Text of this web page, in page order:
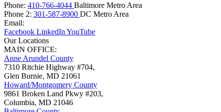
Phone: 410-766-4044 Baltimore Metro Area
Phone 2: 301-587-8900 DC Metro Area
Email:
Facebook LinkedIn YouTube
Our Locations
MAIN OFFICE:
Anne Arundel County
7310 Ritchie Highway #704,
Glen Burnie, MD 21061
Howard/Montgomery County
9861 Broken Land Pkwy #203,
Columbia, MD 21046